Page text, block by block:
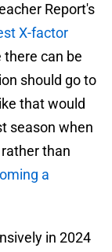
Report's
X-factor
there can be
should go to
that would
season when
than
a
in 2024